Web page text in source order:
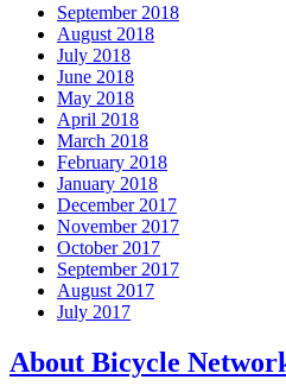
September 2018
August 2018
July 2018
June 2018
May 2018
April 2018
March 2018
February 2018
January 2018
December 2017
November 2017
October 2017
September 2017
August 2017
July 2017
About Bicycle